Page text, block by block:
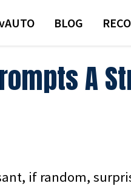
VAUTO BLOG
A
if random,